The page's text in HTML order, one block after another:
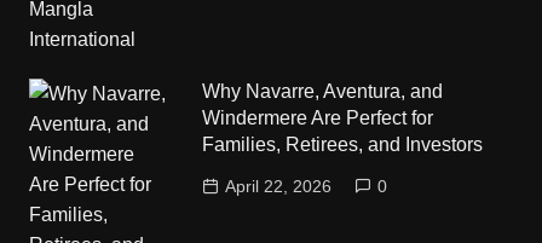
Why Navarre, Aventura, and
Windermere Are Perfect for
Families, Retirees, and Investors
April 22, 2026 0